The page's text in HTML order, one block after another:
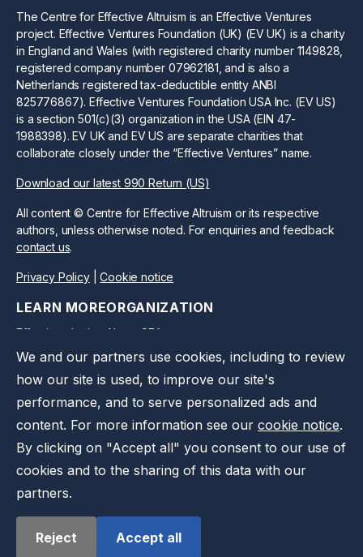
The Centre for Effective Altruism is an Effective Ventures
project. Effective Ventures Foundation (UK) (EV UK) is a charity
in England and Wales (with registered charity number 1149828,
registered company number 07962181, and is also a
Netherlands registered tax-deductible entity ANBI
825776867). Effective Ventures Foundation USA Inc. (EV US)
is a section 501(c)(3) organization in the USA (EIN 47-
1988398). EV UK and EV US are separate charities that
collaborate closely under the “Effective Ventures” name.
Download our latest 990 Return (US)
All content © Centre for Effective Altruism or its respective
authors, unless otherwise noted. For enquiries and feedback
contact us.
Privacy Policy| Cookie notice
LEARN MORE
Effective altruism
CEA Blog
Take action
Press kit
ORGANIZATION
About CEA
Work at CEA
Support us
Contact us
Privacy notice
2026Effective Ventures
We and our partners use cookies, including to review
how our site is used, to improve our site's
performance, and to serve personalized ads and
content. For more information see our cookie notice.
By clicking on "Accept all" you consent to our use of
cookies and to the sharing of this data with our
partners.
Reject Accept all